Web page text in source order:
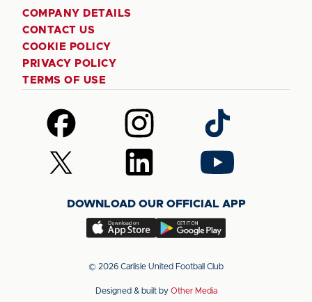
COMPANY DETAILS
CONTACT US
COOKIE POLICY
PRIVACY POLICY
TERMS OF USE
Follow
us
on
Facebook
Follow
us
on
Instagram
Follow
us
on
TikTok
Follow
us
(Twitter)
Follow
us
LinkedIn
Follow
us
YouTube
DOWNLOAD OUR OFFICIAL APP
Download
app
the
Download
app
the
© 2026 Carlisle United Football Club
Designed & built by Other Media